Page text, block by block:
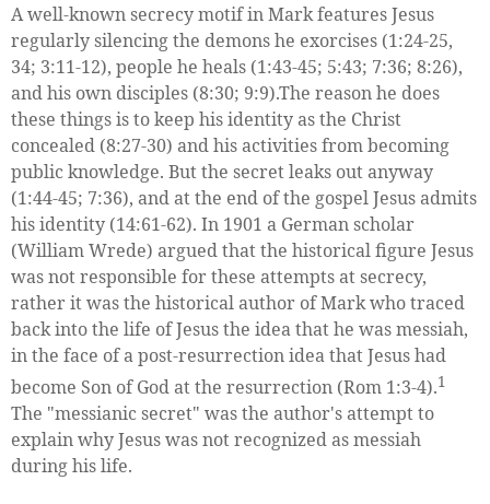
A well-known secrecy motif in Mark features Jesus
regularly silencing the demons he exorcises (1:24-25,
34; 3:11-12), people he heals (1:43-45; 5:43; 7:36; 8:26),
and his own disciples (8:30; 9:9).The reason he does
these things is to keep his identity as the Christ
concealed (8:27-30) and his activities from becoming
public knowledge. But the secret leaks out anyway
(1:44-45; 7:36), and at the end of the gospel Jesus admits
his identity (14:61-62). In 1901 a German scholar
(William Wrede) argued that the historical figure Jesus
was not responsible for these attempts at secrecy,
rather it was the historical author of Mark who traced
back into the life of Jesus the idea that he was messiah,
in the face of a post-resurrection idea that Jesus had
become Son of God at the resurrection (Rom 1:3-4).1
The "messianic secret" was the author's attempt to
explain why Jesus was not recognized as messiah
during his life.